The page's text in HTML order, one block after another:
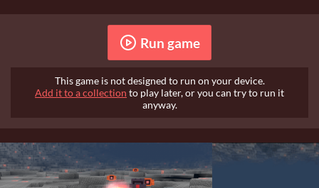
Run game
This game is not designed to run on your device.
Add it to a collection to play later, or you can try to run it
anyway.